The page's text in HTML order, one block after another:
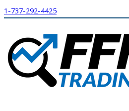
1-737-292-4425